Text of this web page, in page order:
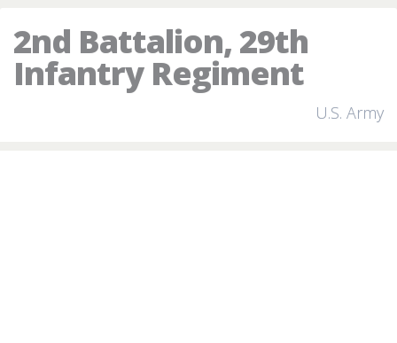
2nd Battalion, 29th
Infantry Regiment
U.S. Army